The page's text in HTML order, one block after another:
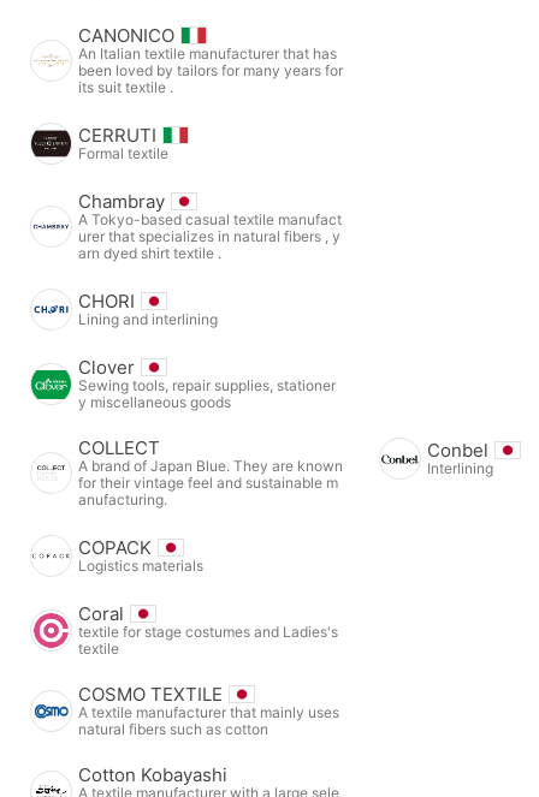
CANONICO
An Italian textile manufacturer that has
been loved by tailors for many years for
its suit textile .
CERRUTI
Formal textile
Chambray
A Tokyo-based casual textile manufact
urer that specializes in natural fibers , y
arn dyed shirt textile .
CHORI
Lining and interlining
Clover
Sewing tools, repair supplies, stationer
y miscellaneous goods
COLLECT
A brand of Japan Blue. They are known
for their vintage feel and sustainable m
anufacturing.
Conbel
Interlining
COPACK
Logistics materials
Coral
textile for stage costumes and Ladies's
textile
COSMO TEXTILE
A textile manufacturer that mainly uses
natural fibers such as cotton
Cotton Kobayashi
A textile manufacturer with a large sele